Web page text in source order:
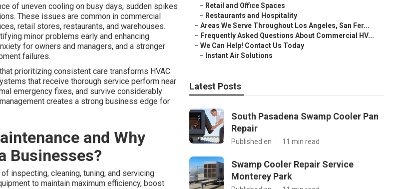
of uneven cooling on busy days, sudden spikes
These issues are common in commercial
retail stores, restaurants, and warehouses.
minor problems early and enhancing
for owners and managers, and a stronger
failures.
prioritizing consistent care transforms HVAC
that receive thorough service perform near
emergency fixes, and survive considerably
creates a strong business edge for
and Why
Businesses?
inspecting, cleaning, tuning, and servicing
to maintain maximum efficiency, boost
– Retail and Office Spaces
– Restaurants and Hospitality
– Areas We Serve Throughout Los Angeles, San Fer...
– Frequently Asked Questions About Commercial HV...
– We Can Help! Contact Us Today
– Instant Air Solutions
Latest Posts
South Pasadena Swamp Cooler Pan
Repair
Published en 11 min read
Swamp Cooler Repair Service
Monterey Park